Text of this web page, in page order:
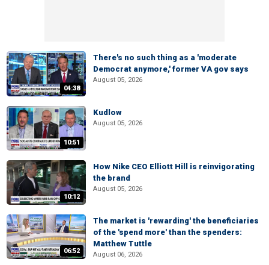
04:38
There's no such thing as a 'moderate
Democrat anymore,' former VA gov says
August 05, 2026
10:51
Kudlow
August 05, 2026
10:12
How Nike CEO Elliott Hill is reinvigorating
the brand
August 05, 2026
06:52
The market is 'rewarding' the beneficiaries
of the 'spend more' than the spenders:
Matthew Tuttle
August 06, 2026